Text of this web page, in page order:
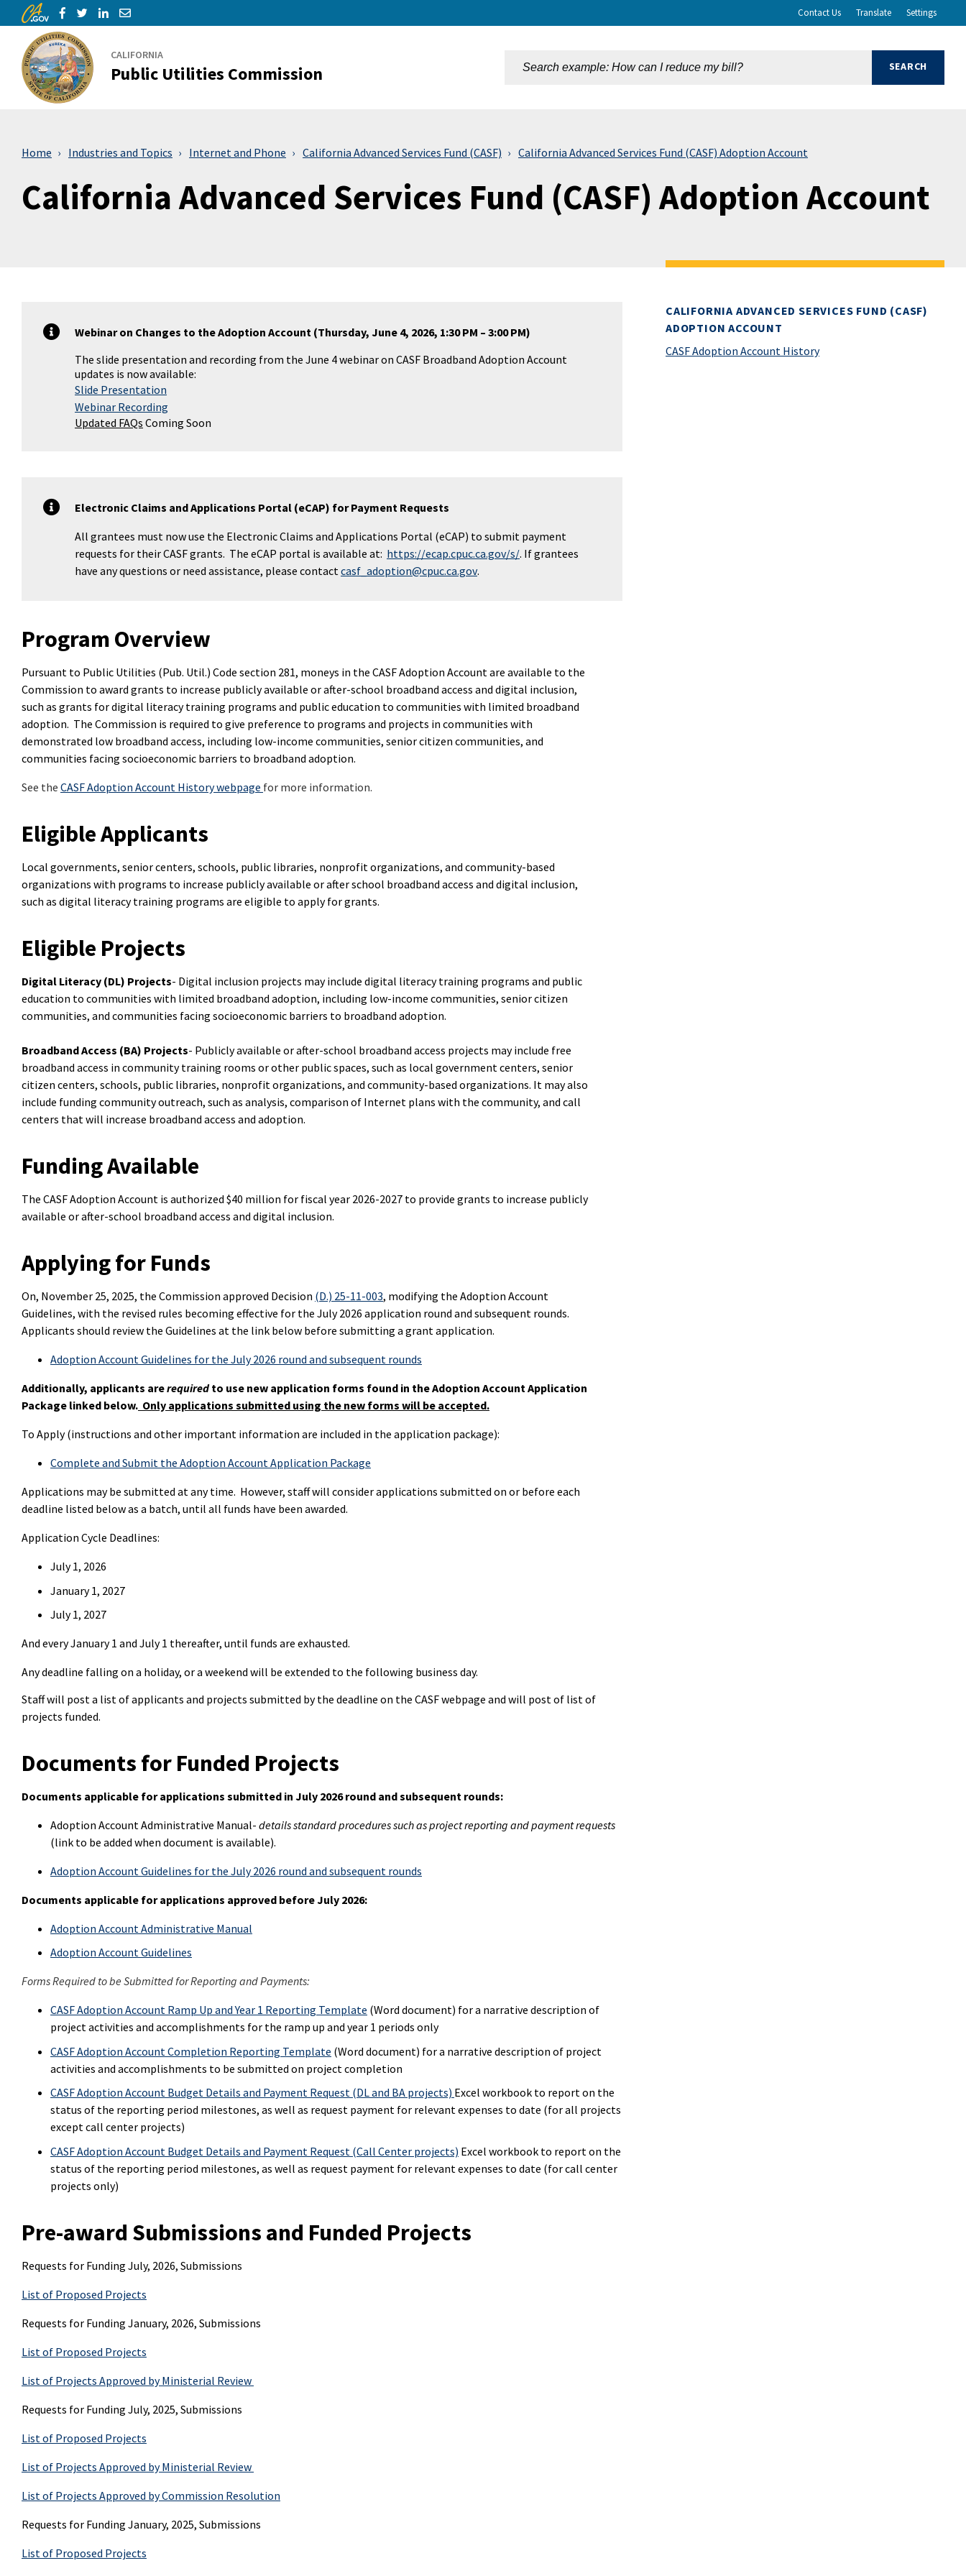
Skip to Main ContentShare via Facebook
Share via Twitter
Share via LinkedIn
Share via Email Contact Us Translate Settings
CALIFORNIA
Public Utilities Commission
Home Industries and Topics Internet and Phone California Advanced Services Fund (CASF) California Advanced Services Fund (CASF) Adoption Account
California Advanced Services Fund (CASF) Adoption Account
Webinar on Changes to the Adoption Account (Thursday, June 4, 2026, 1:30 PM – 3:00 PM)
The slide presentation and recording from the June 4 webinar on CASF Broadband Adoption Account
updates is now available:
Slide Presentation
Webinar Recording
Updated FAQs Coming Soon
Electronic Claims and Applications Portal (eCAP) for Payment Requests
All grantees must now use the Electronic Claims and Applications Portal (eCAP) to submit payment
requests for their CASF grants. The eCAP portal is available at: https://ecap.cpuc.ca.gov/s/. If grantees
have any questions or need assistance, please contactcasf_adoption@cpuc.ca.gov.
Program Overview
Pursuant to Public Utilities (Pub. Util.) Code section 281, moneys in the CASF Adoption Account are available to the
Commission to award grants to increase publicly available or after-school broadband access and digital inclusion,
such as grants for digital literacy training programs and public education to communities with limited broadband
adoption. The Commission is required to give preference to programs and projects in communities with
demonstrated low broadband access, including low-income communities, senior citizen communities, and
communities facing socioeconomic barriers to broadband adoption.
See the CASF Adoption Account History webpage for more information.
Eligible Applicants
Local governments, senior centers, schools, public libraries, nonprofit organizations, and community-based
organizations with programs to increase publicly available or after school broadband access and digital inclusion,
such as digital literacy training programs are eligible to apply for grants.
Eligible Projects
Digital Literacy (DL) Projects- Digital inclusion projects may include digital literacy training programs and public
education to communities with limited broadband adoption, including low-income communities, senior citizen
communities, and communities facing socioeconomic barriers to broadband adoption.
Broadband Access (BA) Projects- Publicly available or after-school broadband access projects may include free
broadband access in community training rooms or other public spaces, such as local government centers, senior
citizen centers, schools, public libraries, nonprofit organizations, and community-based organizations. It may also
include funding community outreach, such as analysis, comparison of Internet plans with the community, and call
centers that will increase broadband access and adoption.
Funding Available
The CASF Adoption Account is authorized $40 million for fiscal year 2026-2027 to provide grants to increase publicly
available or after-school broadband access and digital inclusion.
Applying for Funds
On, November 25, 2025, the Commission approved Decision (D.) 25-11-003, modifying the Adoption Account
Guidelines, with the revised rules becoming effective for the July 2026 application round and subsequent rounds.
Applicants should review the Guidelines at the link below before submitting a grant application.
Adoption Account Guidelines for the July 2026 round and subsequent rounds
Additionally, applicants arerequiredto use new application forms found in the Adoption Account Application
Package linked below. Only applications submitted using the new forms will be accepted.
To Apply (instructions and other important information are included in the application package):
Complete and Submit the Adoption Account Application Package
Applications may be submitted at any time. However, staff will consider applications submitted on or before each
deadline listed below as a batch, until all funds have been awarded.
Application Cycle Deadlines:
July 1, 2026
January 1, 2027
July 1, 2027
And every January 1 and July 1 thereafter, until funds are exhausted.
Any deadline falling on a holiday, or a weekend will be extended to the following business day.
Staff will post a list of applicants and projects submitted by the deadline on the CASF webpage and will post of list of
projects funded.
Documents for Funded Projects
Documents applicable for applications submitted in July 2026 round and subsequent rounds:
Adoption Account Administrative Manual- details standard procedures such as project reporting and payment requests
(link to be added when document is available).
Adoption Account Guidelines for the July 2026 round and subsequent rounds
Documents applicable for applications approved before July 2026:
Adoption Account Administrative Manual
Adoption Account Guidelines
Forms Required to be Submitted for Reporting and Payments:
CASF Adoption Account Ramp Up and Year 1 Reporting Template (Word document) for a narrative description of
project activities and accomplishments for the ramp up and year 1 periods only
CASF Adoption Account Completion Reporting Template (Word document) for a narrative description of project
activities and accomplishments to be submitted on project completion
CASF Adoption Account Budget Details and Payment Request (DL and BA projects) Excel workbook to report on the
status of the reporting period milestones, as well as request payment for relevant expenses to date (for all projects
except call center projects)
CASF Adoption Account Budget Details and Payment Request (Call Center projects) Excel workbook to report on the
status of the reporting period milestones, as well as request payment for relevant expenses to date (for call center
projects only)
Pre-award Submissions and Funded Projects
Requests for Funding July, 2026, Submissions
List of Proposed Projects
Requests for Funding January, 2026, Submissions
List of Proposed Projects
List of Projects Approved by Ministerial Review
Requests for Funding July, 2025, Submissions
List of Proposed Projects
List of Projects Approved by Ministerial Review
List of Projects Approved by Commission Resolution
Requests for Funding January, 2025, Submissions
List of Proposed Projects
CALIFORNIA ADVANCED SERVICES FUND (CASF)
ADOPTION ACCOUNT
CASF Adoption Account History